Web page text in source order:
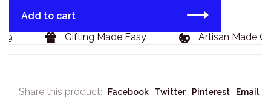
Add to cart
Gifting Made Easy Artisan Made
Share this product: Facebook Twitter Pinterest Email